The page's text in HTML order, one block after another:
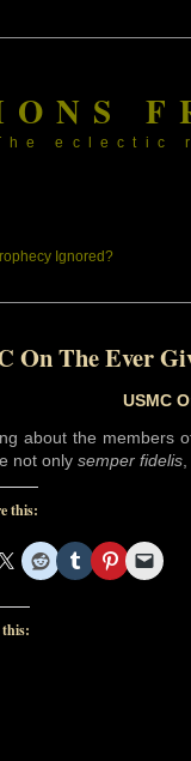
eclectic
Ignored?
On The Ever
USMC
about the members
not only semper fidelis
this: